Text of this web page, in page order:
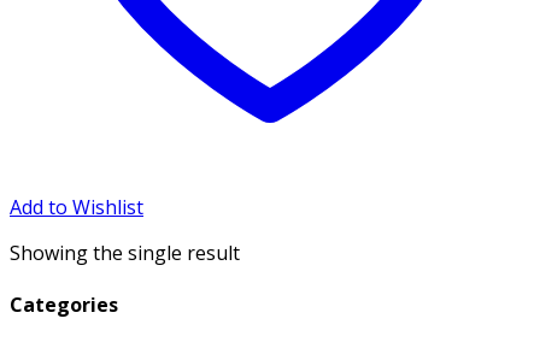
Add to Wishlist
Showing the single result
Categories